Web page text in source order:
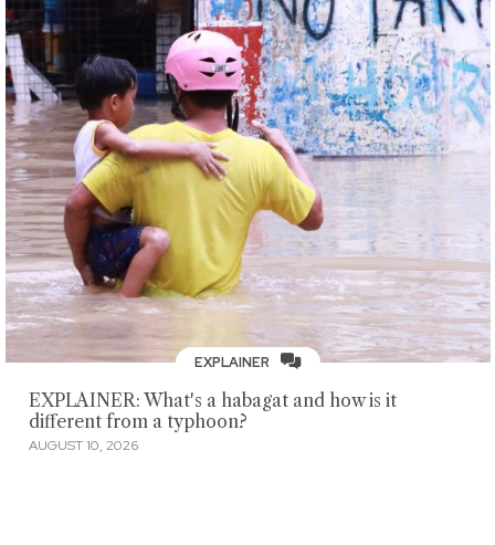
EXPLAINER
EXPLAINER: What's a habagat and how is it
different from a typhoon?
AUGUST 10, 2026